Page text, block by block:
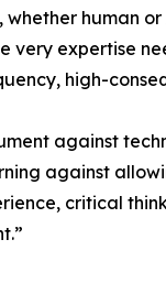
whether human
very expertise
high-
against
against
critical